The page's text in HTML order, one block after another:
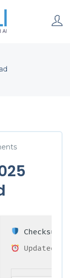
Checksum:
Updated